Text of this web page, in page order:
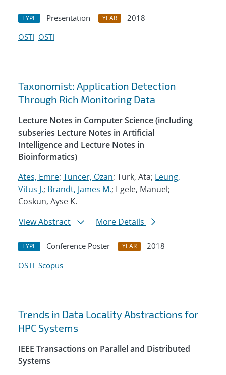
TYPE Presentation YEAR
2018
OSTI OSTI
Taxonomist: Application Detection
Through Rich Monitoring Data
Lecture Notes in Computer Science (including
subseries Lecture Notes in Artificial
Intelligence and Lecture Notes in
Bioinformatics)
Ates, Emre; Tuncer, Ozan; Turk, Ata; Leung,
Vitus J.; Brandt, James M.; Egele, Manuel;
Coskun, Ayse K.
View Abstract
More Details
TYPE Conference Poster YEAR
2018
OSTI Scopus
Trends in Data Locality Abstractions for
HPC Systems
IEEE Transactions on Parallel and Distributed
Systems